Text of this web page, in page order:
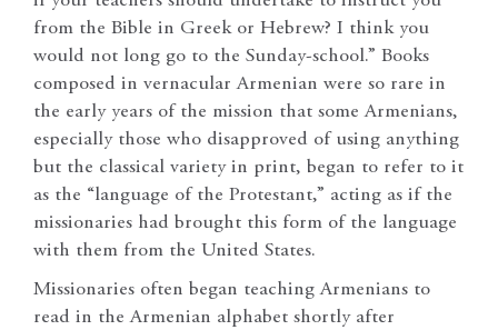
from the Bible in Greek or Hebrew? I think you
would not long go to the Sunday-school.” Books
composed in vernacular Armenian were so rare in
the early years of the mission that some Armenians,
especially those who disapproved of using anything
but the classical variety in print, began to refer to it
as the “language of the Protestant,” acting as if the
missionaries had brought this form of the language
with them from the United States.
Missionaries often began teaching Armenians to
read in the Armenian alphabet shortly after